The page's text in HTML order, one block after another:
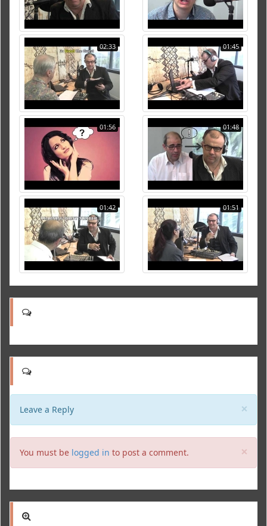
02:33 01:45
01:56 01:48
01:42 01:51
×
Leave a Reply
×
You must be logged in to post a comment.